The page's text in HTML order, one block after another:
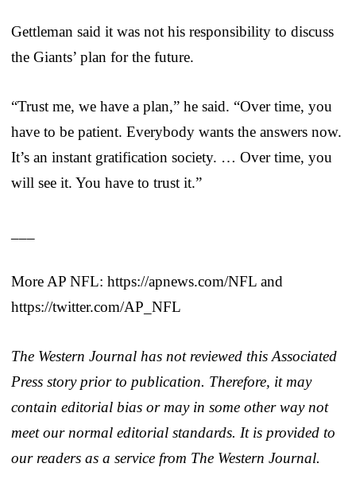
Gettleman said it was not his responsibility to discuss
the Giants’ plan for the future.
“Trust me, we have a plan,” he said. “Over time, you
have to be patient. Everybody wants the answers now.
It’s an instant gratification society. … Over time, you
will see it. You have to trust it.”
More AP NFL: https://apnews.com/NFL and
https://twitter.com/AP_NFL
The Western Journal has not reviewed this Associated
Press story prior to publication. Therefore, it may
contain editorial bias or may in some other way not
meet our normal editorial standards. It is provided to
our readers as a service from The Western Journal.